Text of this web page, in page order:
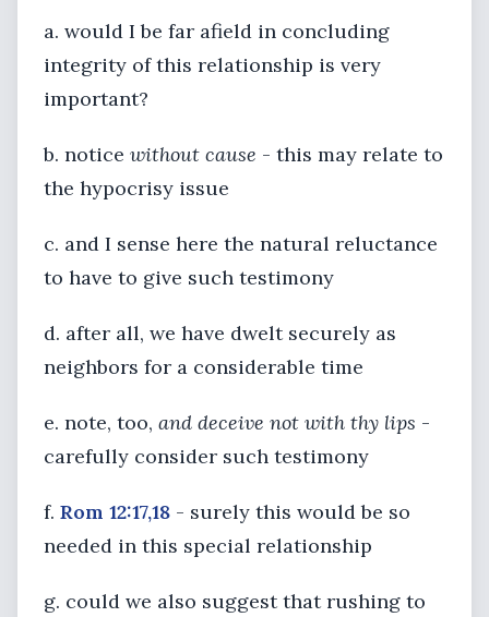
a. would I be far afield in concluding
integrity of this relationship is very
important?
b. notice without cause - this may relate to
the hypocrisy issue
c. and I sense here the natural reluctance
to have to give such testimony
d. after all, we have dwelt securely as
neighbors for a considerable time
e. note, too, and deceive not with thy lips -
carefully consider such testimony
f. Rom 12:17,18 - surely this would be so
needed in this special relationship
g. could we also suggest that rushing to